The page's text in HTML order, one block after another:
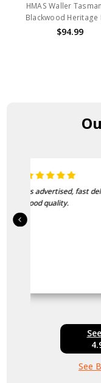
HMAS Waller
Blackwood Heritage
$94.99
I love
See